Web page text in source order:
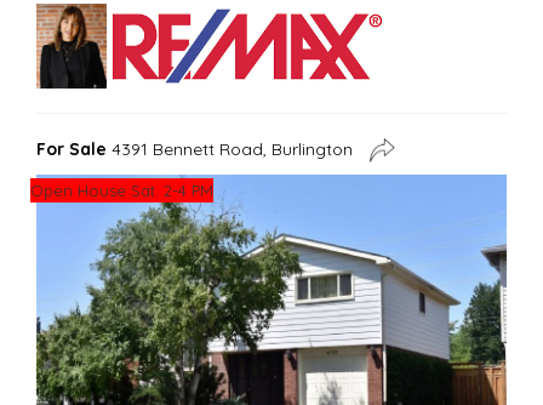
For Sale 4391 Bennett Road, Burlington
Open House Sat. 2-4 PM